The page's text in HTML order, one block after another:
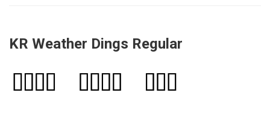
KR Weather Dings Regular